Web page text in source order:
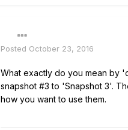
Posted October 23, 2016
What exactly do you mean by
snapshot #3 to 'Snapshot 3'.
how you want to use them.